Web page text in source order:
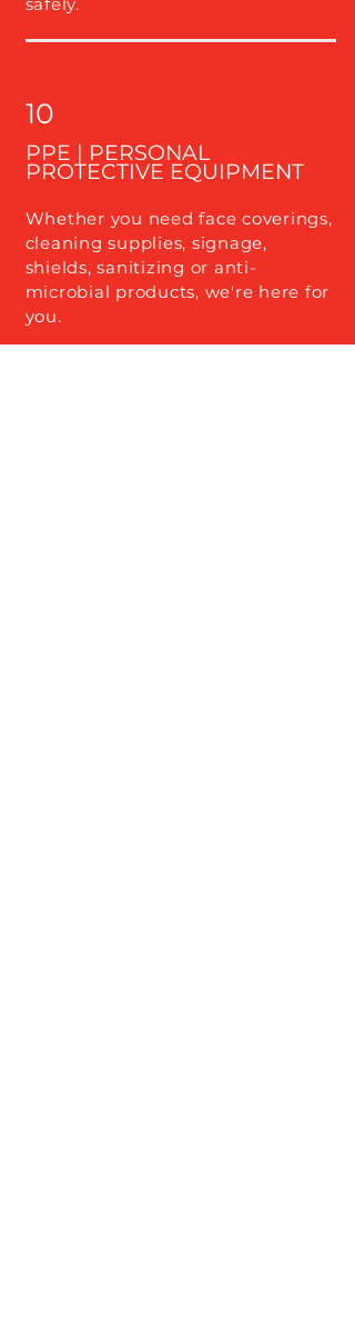
10
PPE | PERSONAL
PROTECTIVE EQUIPMENT
Whether you need face coverings,
cleaning supplies, signage,
shields, sanitizing or anti-
microbial products, we're here for
you.